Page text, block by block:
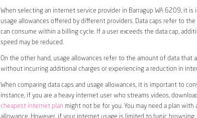
When selecting an internet service provider in Barragup WA 6209, it
usage allowances offered by different providers. Data caps refer to
can consume within a billing cycle. If a user exceeds the data cap,
speed may be reduced.
On the other hand, usage allowances refer to the amount of data that
without incurring additional charges or experiencing a reduction in
When comparing data caps and usage allowances, it is important to
instance, if you are a heavy internet user who streams videos,
cheapest internet plan might not be for you. You may need a plan with